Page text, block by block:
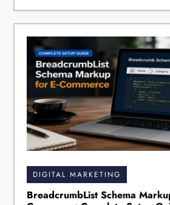
DIGITAL MARKETING
BreadcrumbList Schema